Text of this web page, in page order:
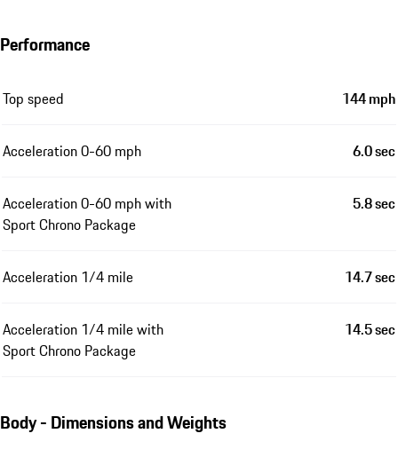
Performance
Top speed 144 mph
Acceleration 0-60 mph 6.0 sec
Acceleration 0-60 mph with
Sport Chrono Package
5.8 sec
Acceleration 1/4 mile 14.7 sec
Acceleration 1/4 mile with
Sport Chrono Package
14.5 sec
Body - Dimensions and Weights